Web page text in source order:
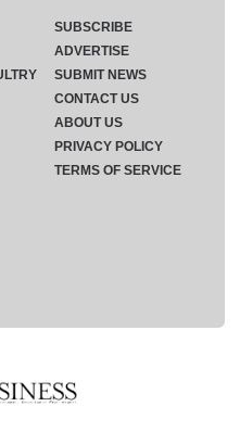
SUBSCRIBE
ADVERTISE
SUBMIT NEWS
CONTACT US
ABOUT US
PRIVACY POLICY
TERMS OF SERVICE